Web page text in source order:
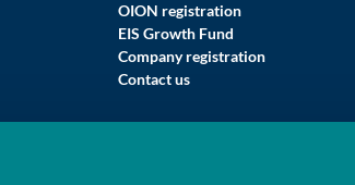
OION registration
EIS Growth Fund
Company registration
Contact us